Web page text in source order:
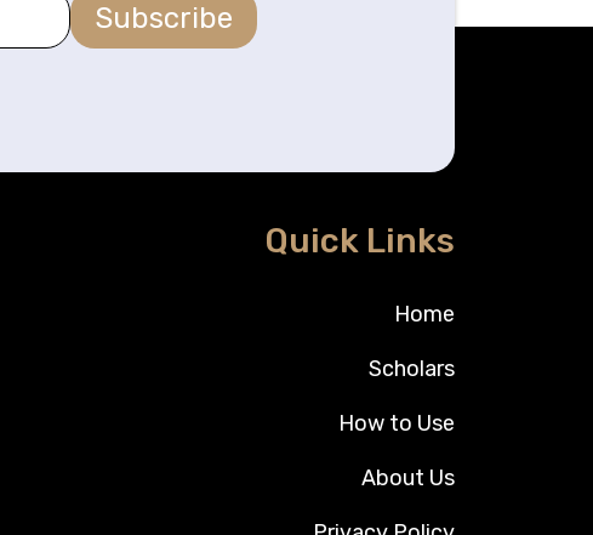
Subscribe
Quick Links
Home
Scholars
How to Use
About Us